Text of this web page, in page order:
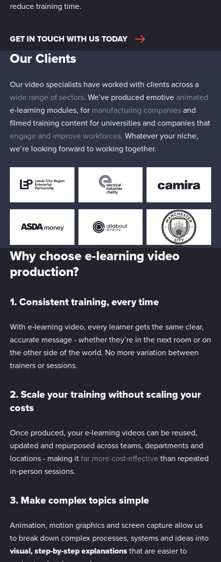
reduce training time.
GET IN TOUCH WITH US TODAY
Our Clients
Our video specialists have worked with clients across a
wide range of sectors. We’ve produced emotive animated
e-learning modules, for manufacturing companiesand
filmed training content for universities and companies that
engage and improve workforces. Whatever your niche,
we’re looking forward to working together.
Why choose e‑learning video
production?
1. Consistent training, every time
With e‑learning video, every learner gets the same clear,
accurate message - whether they’re in the next room or on
the other side of the world. No more variation between
trainers or sessions.
2. Scale your training without scaling your
costs
Once produced, your e‑learning videos can be reused,
updated and repurposed across teams, departments and
locations - making itfar more cost‑effectivethan repeated
in‑person sessions.
3. Make complex topics simple
Animation, motion graphics and screen capture allow us
to break down complex processes, systems and ideas into
visual, step‑by‑step explanationsthat are easier to